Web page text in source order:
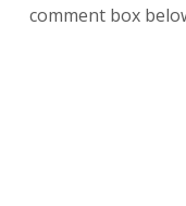
comment box